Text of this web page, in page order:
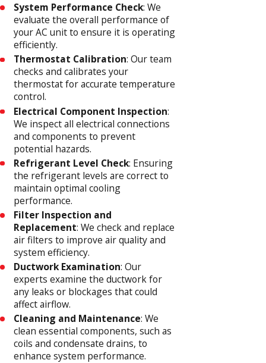
System Performance Check: We
evaluate the overall performance of
your AC unit to ensure it is operating
efficiently.
Thermostat Calibration: Our team
checks and calibrates your
thermostat for accurate temperature
control.
Electrical Component Inspection:
We inspect all electrical connections
and components to prevent
potential hazards.
Refrigerant Level Check: Ensuring
the refrigerant levels are correct to
maintain optimal cooling
performance.
Filter Inspection and
Replacement: We check and replace
air filters to improve air quality and
system efficiency.
Ductwork Examination: Our
experts examine the ductwork for
any leaks or blockages that could
affect airflow.
Cleaning and Maintenance: We
clean essential components, such as
coils and condensate drains, to
enhance system performance.